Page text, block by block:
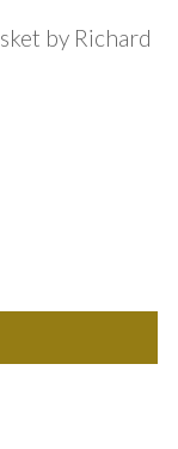
by Richard